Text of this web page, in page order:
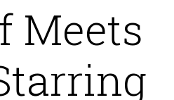
Meets